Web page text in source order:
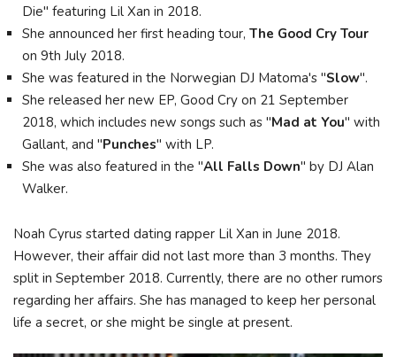
Die" featuring Lil Xan in 2018.
She announced her first heading tour, The Good Cry Tour
on 9th July 2018.
She was featured in the Norwegian DJ Matoma's "Slow".
She released her new EP, Good Cry on 21 September
2018, which includes new songs such as "Mad at You" with
Gallant, and "Punches" with LP.
She was also featured in the "All Falls Down" by DJ Alan
Walker.
Noah Cyrus started dating rapper Lil Xan in June 2018.
However, their affair did not last more than 3 months. They
split in September 2018. Currently, there are no other rumors
regarding her affairs. She has managed to keep her personal
life a secret, or she might be single at present.